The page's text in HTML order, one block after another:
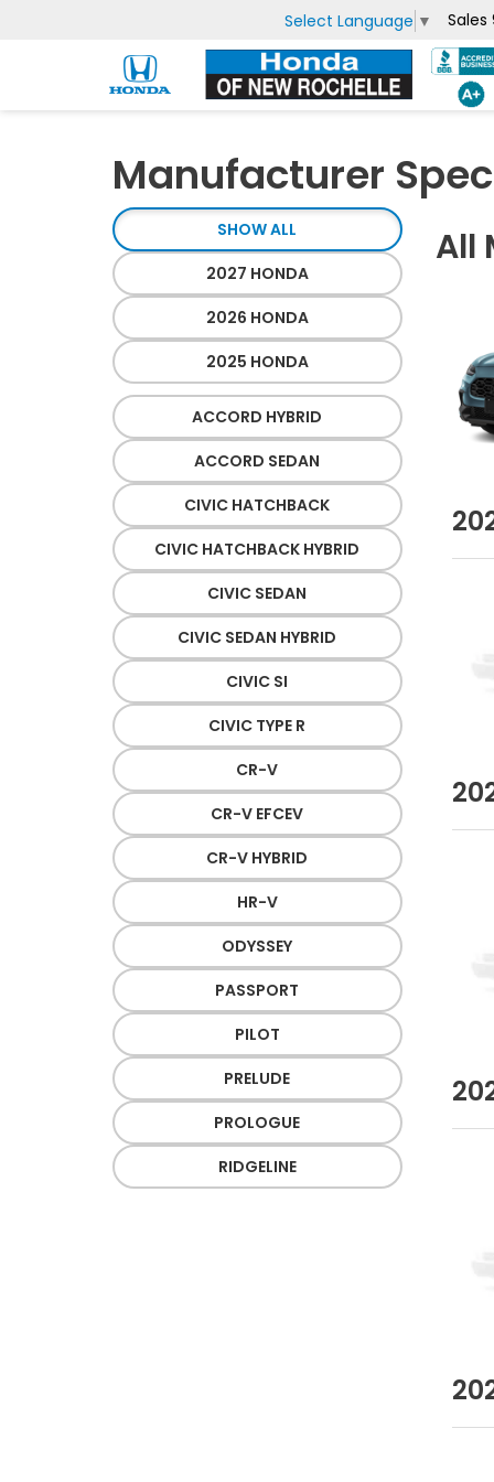
Select Language ▼ Sales
Manufacturer
SHOW ALL
2027 HONDA
2026 HONDA
2025 HONDA
ACCORD HYBRID
ACCORD SEDAN
CIVIC HATCHBACK
CIVIC HATCHBACK HYBRID
CIVIC SEDAN
CIVIC SEDAN HYBRID
CIVIC SI
CIVIC TYPE R
CR-V
CR-V EFCEV
CR-V HYBRID
HR-V
ODYSSEY
PASSPORT
PILOT
PRELUDE
PROLOGUE
RIDGELINE
All